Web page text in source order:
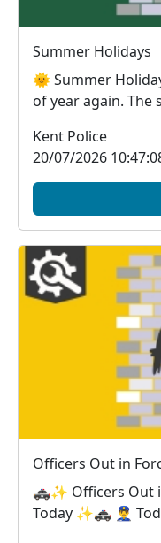
Summer Holidays
🌞 Summer
of year again. The
Kent Police
20/07/2026
Officers Out in
🚓✨ Officers Out
Today ✨🚓 👮‍♂️ Today, officers have been out